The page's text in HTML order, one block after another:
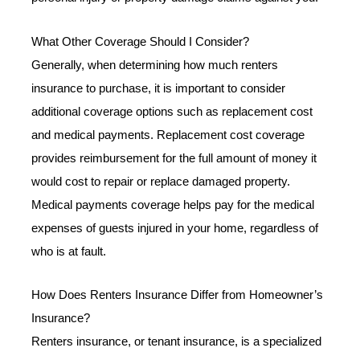
What Other Coverage Should I Consider?
Generally, when determining how much renters
insurance to purchase, it is important to consider
additional coverage options such as replacement cost
and medical payments. Replacement cost coverage
provides reimbursement for the full amount of money it
would cost to repair or replace damaged property.
Medical payments coverage helps pay for the medical
expenses of guests injured in your home, regardless of
who is at fault.
How Does Renters Insurance Differ from Homeowner’s
Insurance?
Renters insurance, or tenant insurance, is a specialized